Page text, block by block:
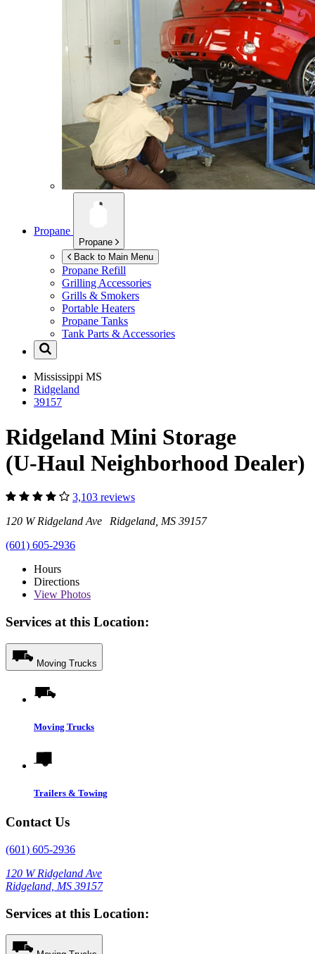
Propane
Propane
Back to Main Menu
Propane Refill
Grilling Accessories
Grills & Smokers
Portable Heaters
Propane Tanks
Tank Parts & Accessories
Mississippi MS
Ridgeland
39157
Ridgeland Mini Storage
(U-Haul Neighborhood Dealer)
3,103 reviews
120 W Ridgeland Ave Ridgeland, MS 39157
(601) 605-2936
Hours
Directions
View Photos
Services at this Location:
Moving Trucks
Moving Trucks
Trailers & Towing
Contact Us
(601) 605-2936
120 W Ridgeland Ave
Ridgeland, MS 39157
Services at this Location: